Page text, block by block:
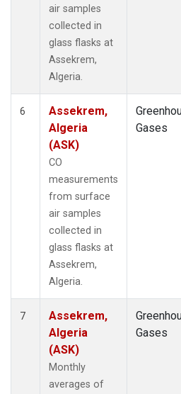
air samples
collected in
glass flasks at
Assekrem,
Algeria.
6
Assekrem,
Algeria
(ASK)
CO
measurements
from surface
air samples
collected in
glass flasks at
Assekrem,
Algeria.
Gases
7
Assekrem,
Algeria
(ASK)
Monthly
averages of
Gases